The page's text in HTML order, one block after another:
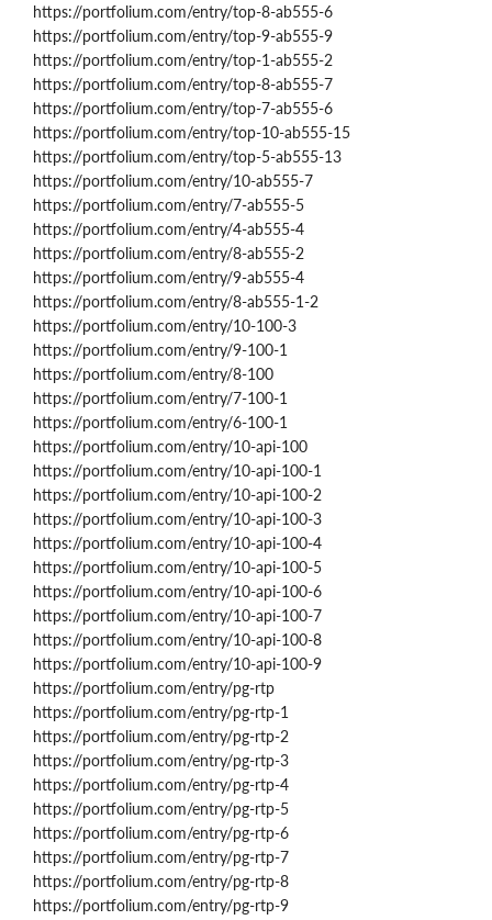
https://portfolium.com/entry/top-8-ab555-6
https://portfolium.com/entry/top-9-ab555-9
https://portfolium.com/entry/top-1-ab555-2
https://portfolium.com/entry/top-8-ab555-7
https://portfolium.com/entry/top-7-ab555-6
https://portfolium.com/entry/top-10-ab555-15
https://portfolium.com/entry/top-5-ab555-13
https://portfolium.com/entry/10-ab555-7
https://portfolium.com/entry/7-ab555-5
https://portfolium.com/entry/4-ab555-4
https://portfolium.com/entry/8-ab555-2
https://portfolium.com/entry/9-ab555-4
https://portfolium.com/entry/8-ab555-1-2
https://portfolium.com/entry/10-100-3
https://portfolium.com/entry/9-100-1
https://portfolium.com/entry/8-100
https://portfolium.com/entry/7-100-1
https://portfolium.com/entry/6-100-1
https://portfolium.com/entry/10-api-100
https://portfolium.com/entry/10-api-100-1
https://portfolium.com/entry/10-api-100-2
https://portfolium.com/entry/10-api-100-3
https://portfolium.com/entry/10-api-100-4
https://portfolium.com/entry/10-api-100-5
https://portfolium.com/entry/10-api-100-6
https://portfolium.com/entry/10-api-100-7
https://portfolium.com/entry/10-api-100-8
https://portfolium.com/entry/10-api-100-9
https://portfolium.com/entry/pg-rtp
https://portfolium.com/entry/pg-rtp-1
https://portfolium.com/entry/pg-rtp-2
https://portfolium.com/entry/pg-rtp-3
https://portfolium.com/entry/pg-rtp-4
https://portfolium.com/entry/pg-rtp-5
https://portfolium.com/entry/pg-rtp-6
https://portfolium.com/entry/pg-rtp-7
https://portfolium.com/entry/pg-rtp-8
https://portfolium.com/entry/pg-rtp-9